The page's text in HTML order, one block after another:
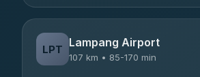
LPT Lampang Airport
107 km • 85-170 min